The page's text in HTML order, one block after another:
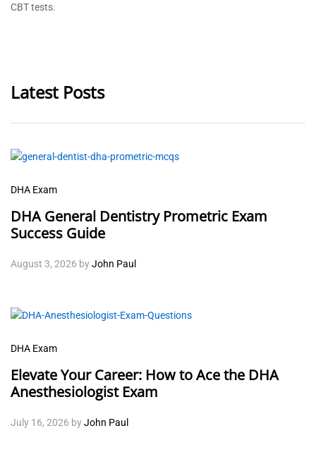
CBT tests.
Latest Posts
DHA Exam
DHA General Dentistry Prometric Exam
Success Guide
August 3, 2026 byJohn Paul
DHA Exam
Elevate Your Career: How to Ace the DHA
Anesthesiologist Exam
July 16, 2026 byJohn Paul